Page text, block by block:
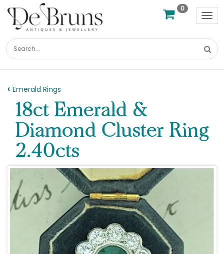
0
Emerald Rings
18ct Emerald &
Diamond Cluster Ring
2.40cts